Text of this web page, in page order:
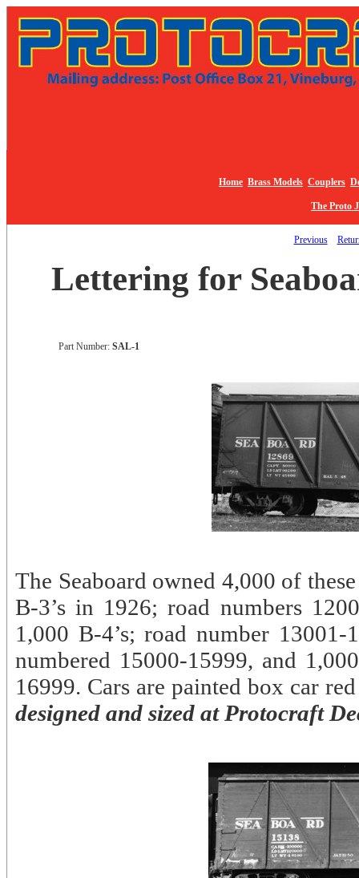
Home Brass Models Couplers
The Proto
Previous
Lettering for
Part Number: SAL-1
The Seaboard owned 4,000 of
B-3’s in 1926; road numbers
1,000 B-4’s; road number
numbered 15000-15999, and
16999. Cars are painted box car
designed and sized at Protocraft